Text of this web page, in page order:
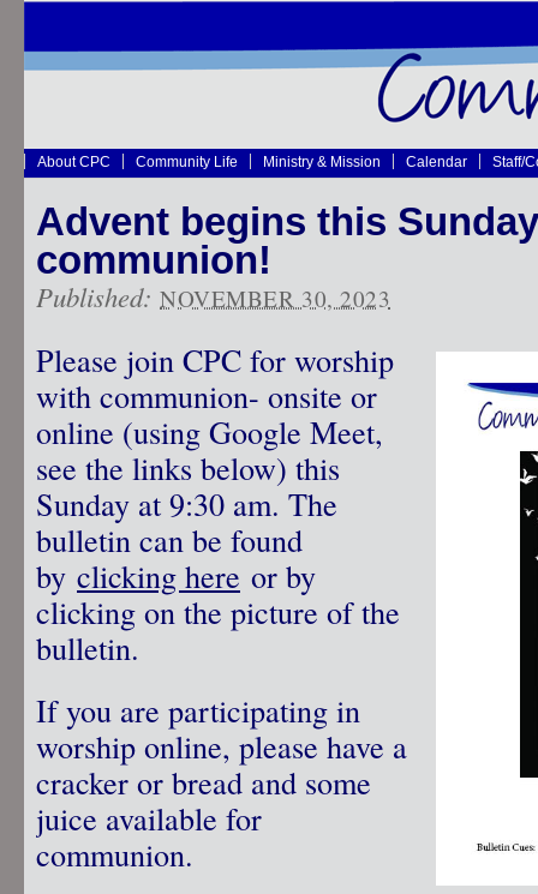
About CPC Community Life Ministry & Mission Calendar Staff/
Advent begins this
communion!
Published: NOVEMBER 30, 2023
Please join CPC for worship
with communion- onsite or
online (using Google Meet,
see the links below) this
Sunday at 9:30 am. The
bulletin can be found
by clicking here or by
clicking on the picture of the
bulletin.
If you are participating in
worship online, please have a
cracker or bread and some
juice available for
communion.